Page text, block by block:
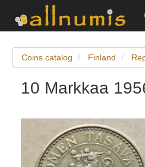
Coins catalog Finland
10 Markkaa